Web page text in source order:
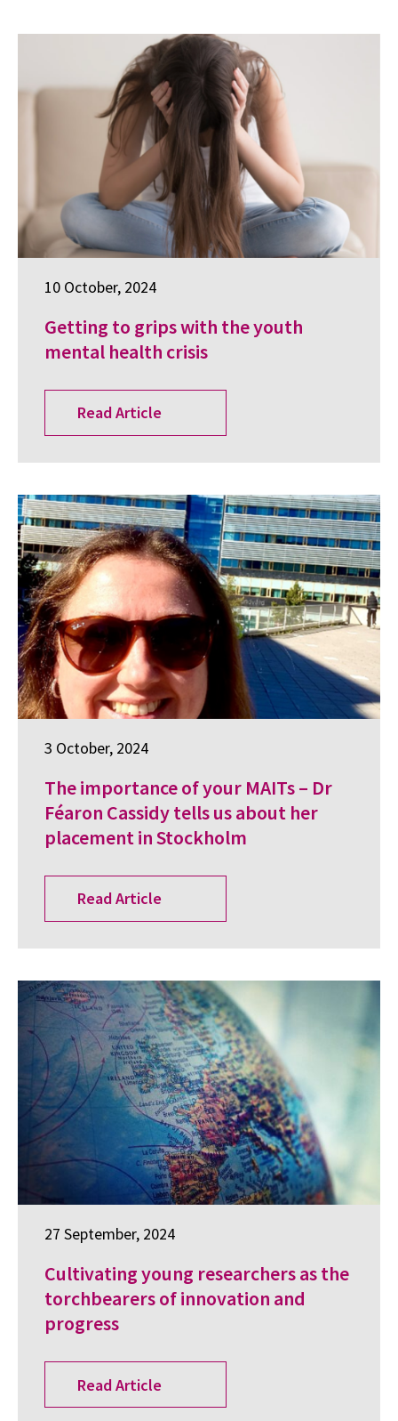
10 October, 2024
Getting to grips with the youth
mental health crisis
Read Article
3 October, 2024
The importance of your MAITs – Dr
Féaron Cassidy tells us about her
placement in Stockholm
Read Article
27 September, 2024
Cultivating young researchers as the
torchbearers of innovation and
progress
Read Article